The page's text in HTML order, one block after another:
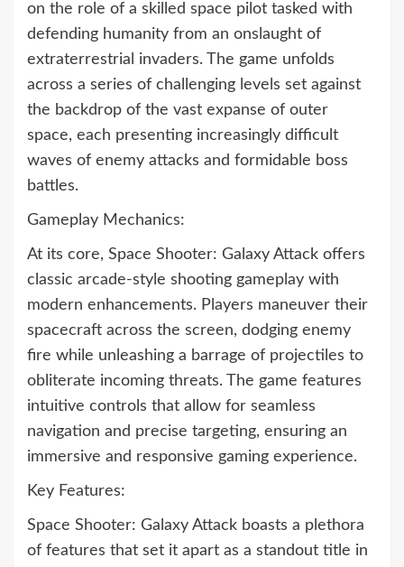
on the role of a skilled space pilot tasked with
defending humanity from an onslaught of
extraterrestrial invaders. The game unfolds
across a series of challenging levels set against
the backdrop of the vast expanse of outer
space, each presenting increasingly difficult
waves of enemy attacks and formidable boss
battles.
Gameplay Mechanics:
At its core, Space Shooter: Galaxy Attack offers
classic arcade-style shooting gameplay with
modern enhancements. Players maneuver their
spacecraft across the screen, dodging enemy
fire while unleashing a barrage of projectiles to
obliterate incoming threats. The game features
intuitive controls that allow for seamless
navigation and precise targeting, ensuring an
immersive and responsive gaming experience.
Key Features:
Space Shooter: Galaxy Attack boasts a plethora
of features that set it apart as a standout title in